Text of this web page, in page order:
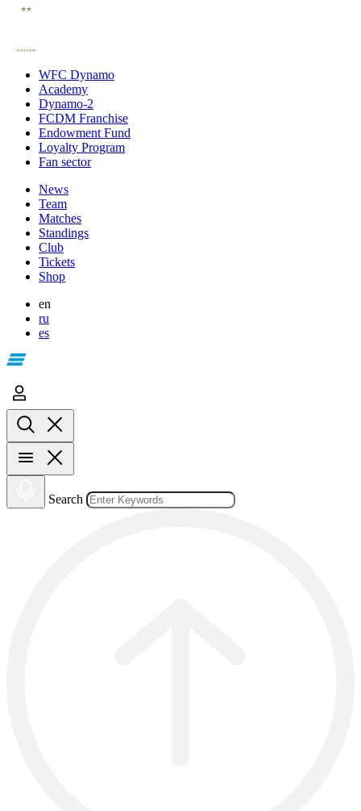
WFC Dynamo
Academy
Dynamo-2
FCDM Franchise
Endowment Fund
Loyalty Program
Fan sector
News
Team
Matches
Standings
Club
Tickets
Shop
en
ru
es
Search